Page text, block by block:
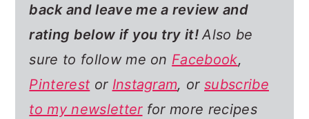
back and leave me a review and
rating below if you try it! Also be
sure to follow me on Facebook,
Pinterest or Instagram, orsubscribe
to my newsletterfor more recipes